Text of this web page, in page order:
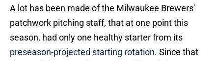
A lot has been made of the Milwaukee Brewers'
patchwork pitching staff, that at one point this
season, had only one healthy starter from its
preseason-projected starting rotation. Since that